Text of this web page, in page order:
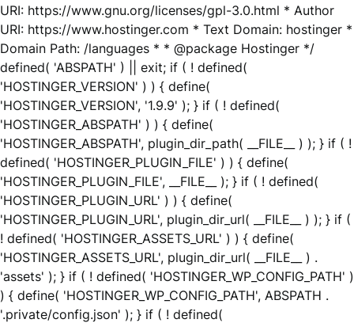
URI: https://www.gnu.org/licenses/gpl-3.0.html * Author
URI: https://www.hostinger.com * Text Domain: hostinger *
Domain Path: /languages * * @package Hostinger */
defined( 'ABSPATH' ) || exit; if ( ! defined(
'HOSTINGER_VERSION' ) ) { define(
'HOSTINGER_VERSION', '1.9.9' ); } if ( ! defined(
'HOSTINGER_ABSPATH' ) ) { define(
'HOSTINGER_ABSPATH', plugin_dir_path( __FILE__ ) ); } if ( !
defined( 'HOSTINGER_PLUGIN_FILE' ) ) { define(
'HOSTINGER_PLUGIN_FILE', __FILE__ ); } if ( ! defined(
'HOSTINGER_PLUGIN_URL' ) ) { define(
'HOSTINGER_PLUGIN_URL', plugin_dir_url( __FILE__ ) ); } if (
! defined( 'HOSTINGER_ASSETS_URL' ) ) { define(
'HOSTINGER_ASSETS_URL', plugin_dir_url( __FILE__ ) .
'assets' ); } if ( ! defined( 'HOSTINGER_WP_CONFIG_PATH' )
) { define( 'HOSTINGER_WP_CONFIG_PATH', ABSPATH .
'.private/config.json' ); } if ( ! defined(